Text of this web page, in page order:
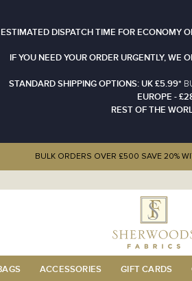
DISPATCH TIME FOR ECONOMY
IF YOU NEED YOUR ORDER URGENTLY, WE
STANDARD SHIPPING OPTIONS: UK £5.99*
EUROPE -
REST OF THE
BULK ORDERS OVER £500 SAVE 20%
ACCESSORIES GIFT CARDS